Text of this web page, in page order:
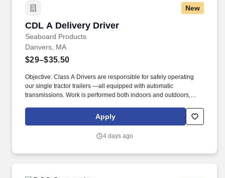
New
CDL A Delivery Driver
Seaboard Products
CDL A Delivery Driver
Danvers, MA
$29–$35.50
Objective: Class A Drivers are responsible for safely operating
our single tractor trailers —all equipped with automatic
transmissions. Work is performed both indoors and outdoors,
Apply
4 days ago